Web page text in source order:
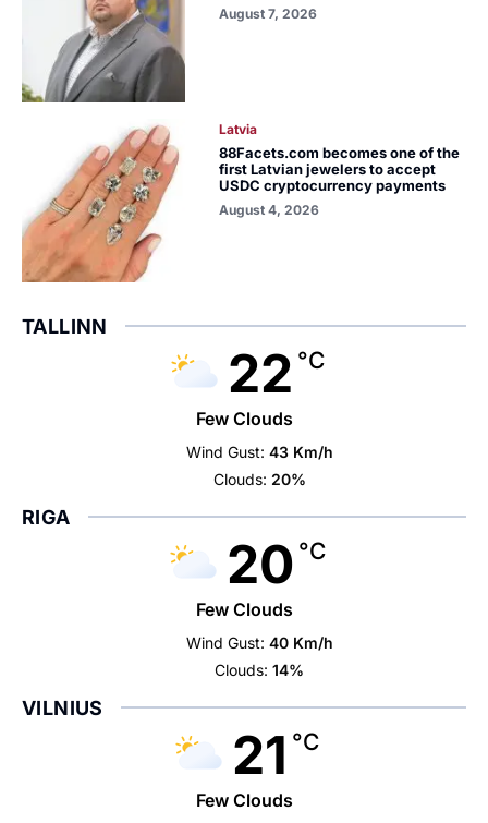
August 7, 2026
Latvia
88Facets.com becomes one of the
first Latvian jewelers to accept
USDC cryptocurrency payments
August 4, 2026
TALLINN
22 °C
Few Clouds
Wind Gust: 43 Km/h
Clouds: 20%
RIGA
20 °C
Few Clouds
Wind Gust: 40 Km/h
Clouds: 14%
VILNIUS
21 °C
Few Clouds